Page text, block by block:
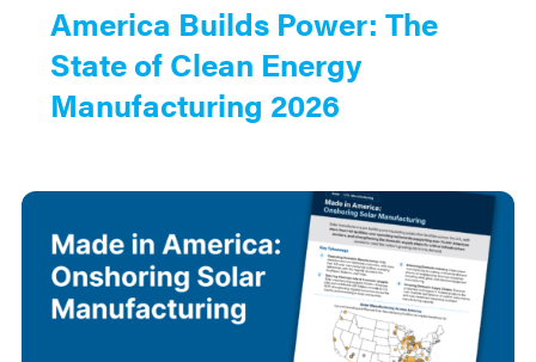
America Builds Power: The
State of Clean Energy
Manufacturing 2026